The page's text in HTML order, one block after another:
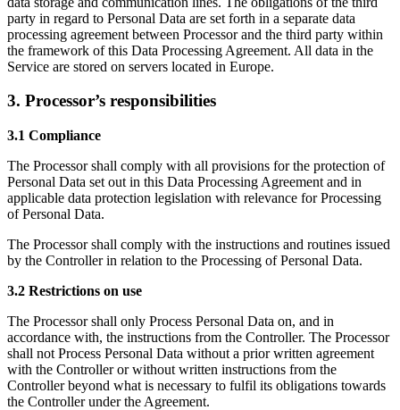
party in regard to Personal Data are set forth in a separate data
processing agreement between Processor and the third party within
the framework of this Data Processing Agreement. All data in the
Service are stored on servers located in Europe.
3. Processor’s responsibilities
3.1 Compliance
The Processor shall comply with all provisions for the protection of
Personal Data set out in this Data Processing Agreement and in
applicable data protection legislation with relevance for Processing
of Personal Data.
The Processor shall comply with the instructions and routines issued
by the Controller in relation to the Processing of Personal Data.
3.2 Restrictions on use
The Processor shall only Process Personal Data on, and in
accordance with, the instructions from the Controller. The Processor
shall not Process Personal Data without a prior written agreement
with the Controller or without written instructions from the
Controller beyond what is necessary to fulfil its obligations towards
the Controller under the Agreement.